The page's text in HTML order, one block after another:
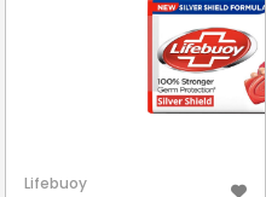
Lifebuoy